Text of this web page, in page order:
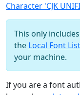
Character 'CJK
This only
the Local Font List
your machine.
If you are a font